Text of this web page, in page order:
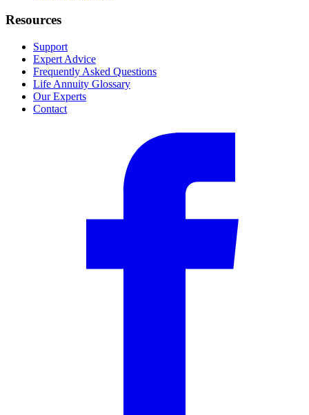
Resources
Support
Expert Advice
Frequently Asked Questions
Life Annuity Glossary
Our Experts
Contact